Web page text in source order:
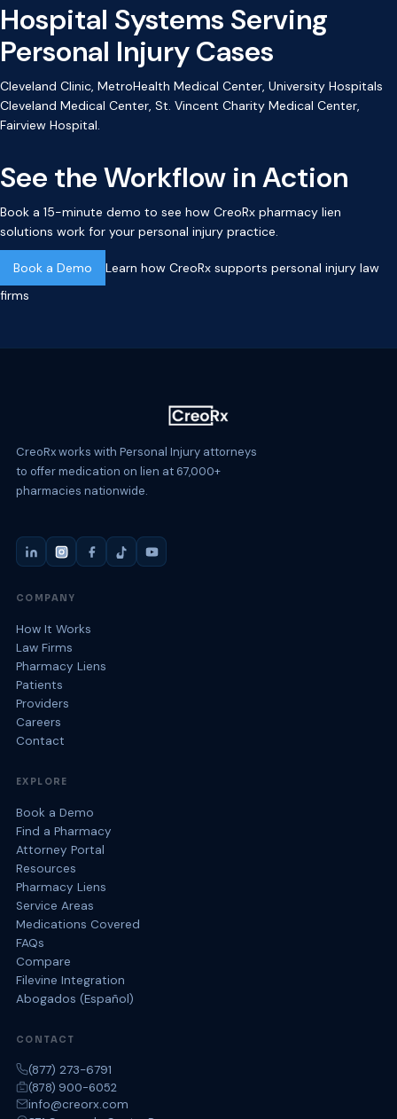
Hospital Systems Serving
Personal Injury Cases
Cleveland Clinic, MetroHealth Medical Center, University Hospitals
Cleveland Medical Center, St. Vincent Charity Medical Center,
Fairview Hospital.
See the Workflow in Action
Book a 15-minute demo to see how CreoRx pharmacy lien
solutions work for your personal injury practice.
Book a Demo
Learn how CreoRx supports personal injury law
firms
CreoRx works with Personal Injury attorneys
to offer medication on lien at 67,000+
pharmacies nationwide.
COMPANY
How It Works
Law Firms
Pharmacy Liens
Patients
Providers
Careers
Contact
EXPLORE
Book a Demo
Find a Pharmacy
Attorney Portal
Resources
Pharmacy Liens
Service Areas
Medications Covered
FAQs
Compare
Filevine Integration
Abogados (Español)
CONTACT
(877) 273-6791
(878) 900-6052
info@creorx.com